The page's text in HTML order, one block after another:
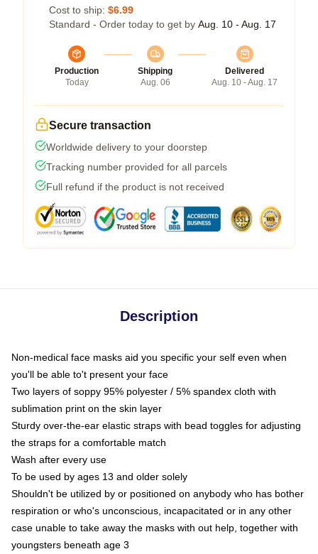
Cost to ship: $6.99
Standard - Order today to get by Aug. 10 - Aug. 17
Production
Today
Shipping
Aug. 06
Delivered
Aug. 10 - Aug. 17
Secure transaction
Worldwide delivery to your doorstep
Tracking number provided for all parcels
Full refund if the product is not received
Description
Non-medical face masks aid you specific your self even when
you'll be able to't present your face
Two layers of soppy 95% polyester / 5% spandex cloth with
sublimation print on the skin layer
Sturdy over-the-ear elastic straps with bead toggles for adjusting
the straps for a comfortable match
Wash after every use
To be used by ages 13 and older solely
Shouldn't be utilized by or positioned on anybody who has bother
respiration or who's unconscious, incapacitated or in any other
case unable to take away the masks with out help, together with
youngsters beneath age 3